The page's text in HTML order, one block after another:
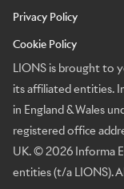
Privacy Policy
Cookie Policy
LIONS is brought to
its affiliated entities.
in England & Wales
registered office
UK. © 2026 Informa
entities (t/a LIONS).